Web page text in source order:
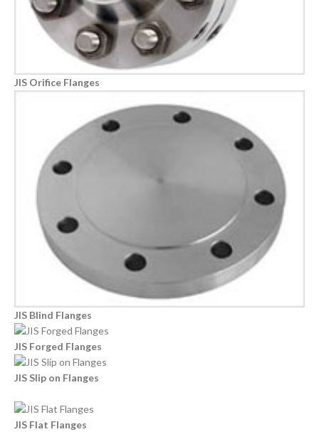
JIS Orifice Flanges
JIS Blind Flanges
JIS Forged Flanges
JIS Slip on Flanges
JIS Flat Flanges